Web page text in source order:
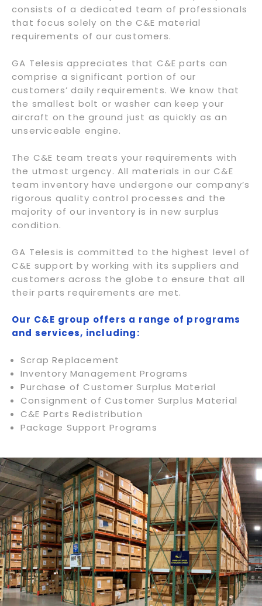
consists of a dedicated team of professionals
that focus solely on the C&E material
requirements of our customers.
GA Telesis appreciates that C&E parts can
comprise a significant portion of our
customers’ daily requirements. We know that
the smallest bolt or washer can keep your
aircraft on the ground just as quickly as an
unserviceable engine.
The C&E team treats your requirements with
the utmost urgency. All materials in our C&E
team inventory have undergone our company’s
rigorous quality control processes and the
majority of our inventory is in new surplus
condition.
GA Telesis is committed to the highest level of
C&E support by working with its suppliers and
customers across the globe to ensure that all
their parts requirements are met.
Our C&E group offers a range of programs
and services, including:
Scrap Replacement
Inventory Management Programs
Purchase of Customer Surplus Material
Consignment of Customer Surplus Material
C&E Parts Redistribution
Package Support Programs